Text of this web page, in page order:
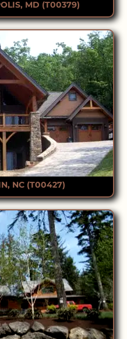
MD (T00379)
NC (T00427)